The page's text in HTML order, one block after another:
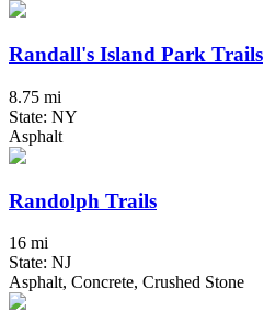
Randall's Island Park Trails
8.75 mi
State: NY
Asphalt
Randolph Trails
16 mi
State: NJ
Asphalt, Concrete, Crushed Stone